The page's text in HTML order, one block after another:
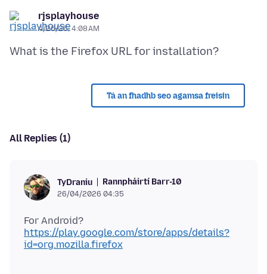
rjsplayhouse
4/26/26, 4:08 AM
Tá an fhadhb seo agamsa freisin
All Replies (1)
TyDraniu Rannpháirtí Barr-10
26/04/2026 04:35
For Android?
https://play.google.com/store/apps/details?
id=org.mozilla.firefox